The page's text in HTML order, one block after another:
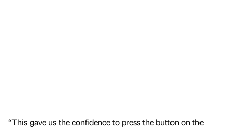
“This gave us the confidence to press the button on the